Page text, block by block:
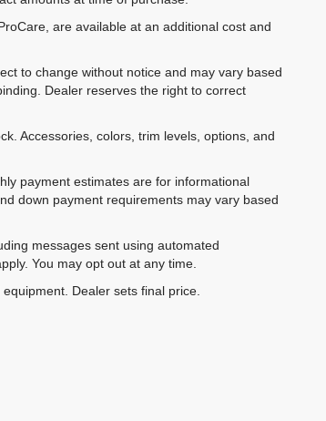
are available at an additional cost and
to change without notice and may vary based
Dealer reserves the right to correct
Accessories, colors, trim levels, options, and
payment estimates are for informational
down payment requirements may vary based
messages sent using automated
You may opt out at any time.
Dealer sets final price.